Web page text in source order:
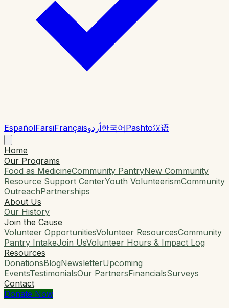
EspañolFarsiFrançaisاُردو한국어Pashto汉语
Home
Our Programs
Food as MedicineCommunity PantryNew Community
Resource Support CenterYouth VolunteerismCommunity
OutreachPartnerships
About Us
Our History
Join the Cause
Volunteer OpportunitiesVolunteer ResourcesCommunity
Pantry IntakeJoin UsVolunteer Hours & Impact Log
Resources
DonationsBlogNewsletterUpcoming
EventsTestimonialsOur PartnersFinancialsSurveys
Contact
Donate Now